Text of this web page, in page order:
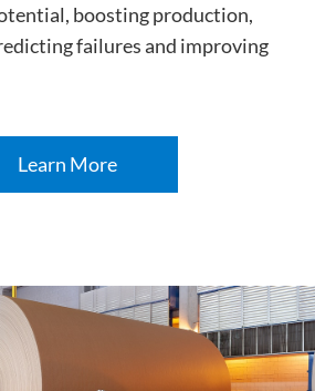
boosting production,
failures and improving
Learn More